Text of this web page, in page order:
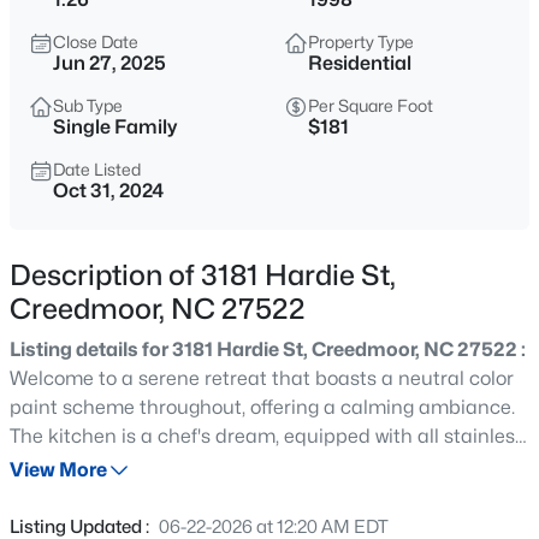
$365,000
3 1804
Sqft
2772 Clifton Ave, Creedmoor, NC 27522
MLS#: 10184644
Beds Baths Sqft
Close Date
Jun 27, 2025
Property Type
Residential
Sub Type
Single Family
Per Square Foot
$181
Date Listed
Oct 31, 2024
Description of 3181 Hardie St,
Creedmoor, NC 27522
Listing details for 3181 Hardie St, Creedmoor, NC 27522 :
Welcome to a serene retreat that boasts a neutral color
paint scheme throughout, offering a calming ambiance.
The kitchen is a chef's dream, equipped with all stainless
steel appliances. The primary bathroom is a sanctuary,
tub and shower for ultimate relaxation. Outside, a deck
View More
Listing Updated : 06-22-2026 at 12:20 AM EDT